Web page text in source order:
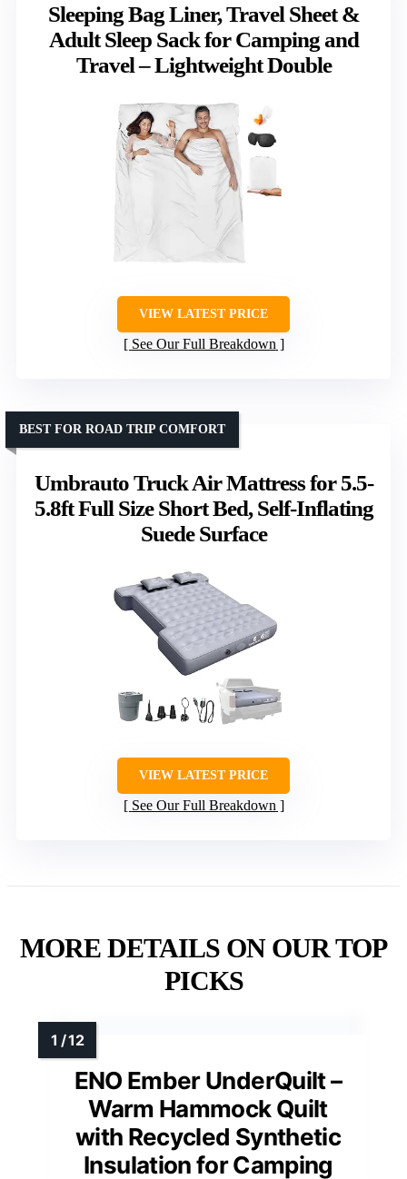
Sleeping Bag Liner, Travel Sheet &
Adult Sleep Sack for Camping and
Travel – Lightweight Double
VIEW LATEST PRICE
See Our Full Breakdown
Umbrauto Truck Air Mattress for 5.5-
5.8ft Full Size Short Bed, Self-Inflating
Suede Surface
BEST FOR ROAD TRIP COMFORT
VIEW LATEST PRICE
See Our Full Breakdown
MORE DETAILS ON OUR TOP
PICKS
ENO Ember UnderQuilt –
Warm Hammock Quilt
with Recycled Synthetic
Insulation for Camping